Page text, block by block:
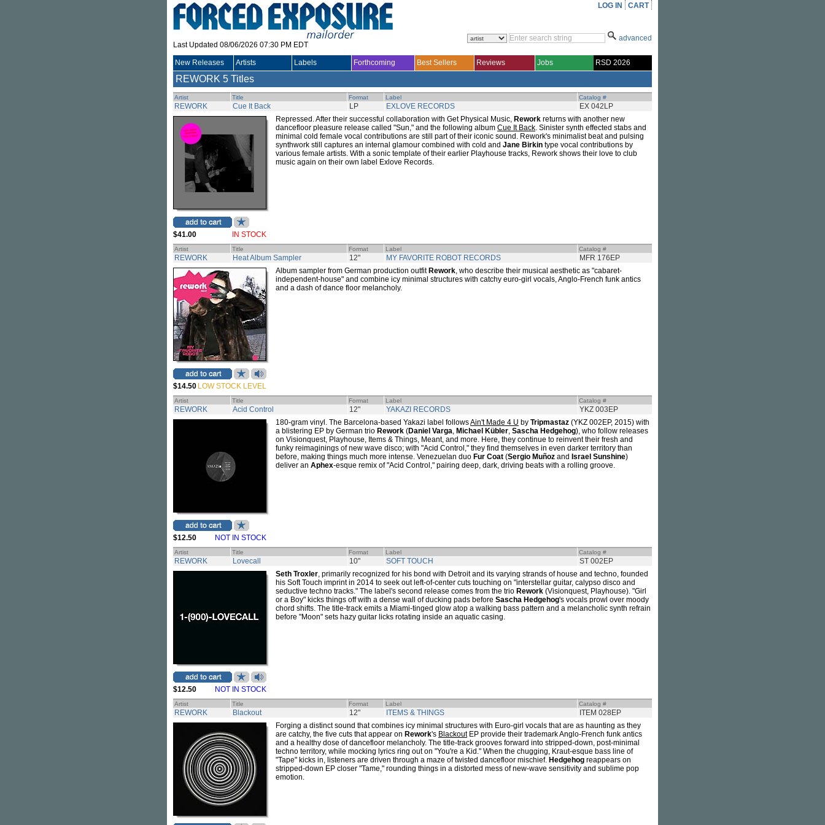
Last Updated 08/06/2026 07:30 PM EDT
LOG IN CART
advanced
New Releases Artists Labels Forthcoming Best Sellers Reviews Jobs RSD 2026
REWORK 5 Titles
Artist Title Format Label Catalog #
REWORK Cue It Back LP EXLOVE RECORDS EX 042LP
$41.00 IN STOCK
Repressed. After their successful collaboration with Get Physical Music, Rework returns with another new
dancefloor pleasure release called "Sun," and the following album Cue It Back. Sinister synth effected stabs and
minimal cold female vocal contributions are still part of their iconic sound. Rework's minimalist beat and pulsing
synthwork still captures an internal glamour combined with cold and Jane Birkin type vocal contributions by
various female artists. With a sonic template of their earlier Playhouse tracks, Rework shows their love to club
music again on their own label Exlove Records.
Artist Title Format Label Catalog #
REWORK Heat Album Sampler 12" MY FAVORITE ROBOT RECORDS MFR 176EP
$14.50 LOW STOCK LEVEL
Album sampler from German production outfit Rework, who describe their musical aesthetic as "cabaret-
independent-house" and combine icy minimal structures with catchy euro-girl vocals, Anglo-French funk antics
and a dash of dance floor melancholy.
Artist Title Format Label Catalog #
REWORK Acid Control 12" YAKAZI RECORDS YKZ 003EP
$12.50 NOT IN STOCK
180-gram vinyl. The Barcelona-based Yakazi label followsAin't Made 4 U by Tripmastaz (YKZ 002EP, 2015) with
a blistering EP by German trio Rework (Daniel Varga, Michael Kübler, Sascha Hedgehog), who follow releases
on Visionquest, Playhouse, Items & Things, Meant, and more. Here, they continue to reinvent their fresh and
funky reimaginings of new wave disco; with "Acid Control," they find themselves in even darker territory than
before, making things much more intense. Venezuelan duo Fur Coat (Sergio Muñoz and Israel Sunshine)
deliver an Aphex-esque remix of "Acid Control," pairing deep, dark, driving beats with a rolling groove.
Artist Title Format Label Catalog #
REWORK Lovecall 10" SOFT TOUCH ST 002EP
$12.50 NOT IN STOCK
Seth Troxler, primarily recognized for his bond with Detroit and its varying strands of house and techno, founded
his Soft Touch imprint in 2014 to seek out left-of-center cuts touching on "interstellar guitar, calypso disco and
seductive techno tracks." The label's second release comes from the trio Rework (Visionquest, Playhouse). "Girl
or a Boy" kicks things off with a dense wall of ducking pads before Sascha Hedgehog's vocals prowl over moody
chord shifts. The title-track emits a Miami-tinged glow atop a walking bass pattern and a melancholic synth refrain
before "Moon" sets hazy guitar licks rotating inside an aquatic casing.
Artist Title Format Label Catalog #
REWORK Blackout 12" ITEMS & THINGS
ITEM 028EP
Forging a distinct sound that combines icy minimal structures with Euro-girl vocals that are as haunting as they
are catchy, the five cuts that appear on Rework's BlackoutEP provide their trademark Anglo-French funk antics
and a healthy dose of dancefloor melancholy. The title-track grooves forward into stripped-down, post-minimal
techno territory, while mocking lyrics ring out on "You're a Kid." When the chugging, Kraut-esque bass line of
"Tape" kicks in, listeners are driven through a maze of twisted dancefloor mischief. Hedgehog reappears on
stripped-down EP closer "Tame," rounding things in a distorted mess of new-wave sensitivity and sublime pop
emotion.